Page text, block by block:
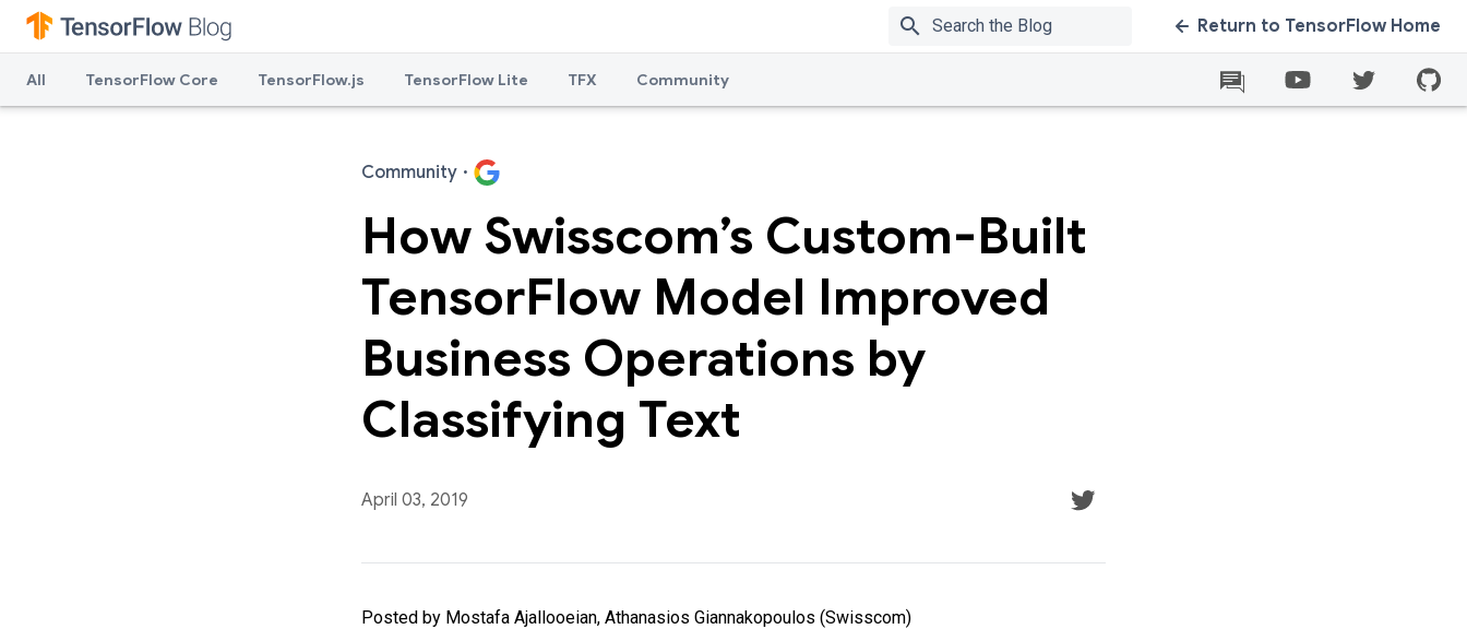
search Return to TensorFlow Home
All TensorFlow Core TensorFlow.js TensorFlow Lite TFX Community
Community ·
How Swisscom’s Custom-Built
TensorFlow Model Improved
Business Operations by
Classifying Text
April 03, 2019
Posted by Mostafa Ajallooeian, Athanasios Giannakopoulos (Swisscom)